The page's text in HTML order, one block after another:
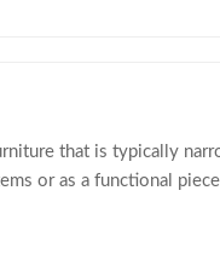
that is typically
or as a functional